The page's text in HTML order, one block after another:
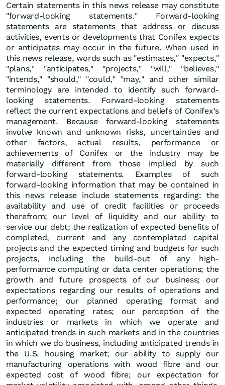
Certain statements in this news release may constitute
"forward-looking statements." Forward-looking
statements are statements that address or discuss
activities, events or developments that Conifex expects
or anticipates may occur in the future. When used in
this news release, words such as "estimates," "expects,"
"plans," "anticipates," "projects," "will," "believes,"
"intends," "should," "could," "may," and other similar
terminology are intended to identify such forward-
looking statements. Forward-looking statements
reflect the current expectations and beliefs of Conifex's
management. Because forward-looking statements
involve known and unknown risks, uncertainties and
other factors, actual results, performance or
achievements of Conifex or the industry may be
materially different from those implied by such
forward-looking statements. Examples of such
forward-looking information that may be contained in
this news release include statements regarding: the
availability and use of credit facilities or proceeds
therefrom; our level of liquidity and our ability to
service our debt; the realization of expected benefits of
completed, current and any contemplated capital
projects and the expected timing and budgets for such
projects, including the build-out of any high-
performance computing or data center operations; the
growth and future prospects of our business; our
expectations regarding our results of operations and
performance; our planned operating format and
expected operating rates; our perception of the
industries or markets in which we operate and
anticipated trends in such markets and in the countries
in which we do business, including anticipated trends in
the U.S. housing market; our ability to supply our
manufacturing operations with wood fibre and our
expected cost of wood fibre; our expectation for